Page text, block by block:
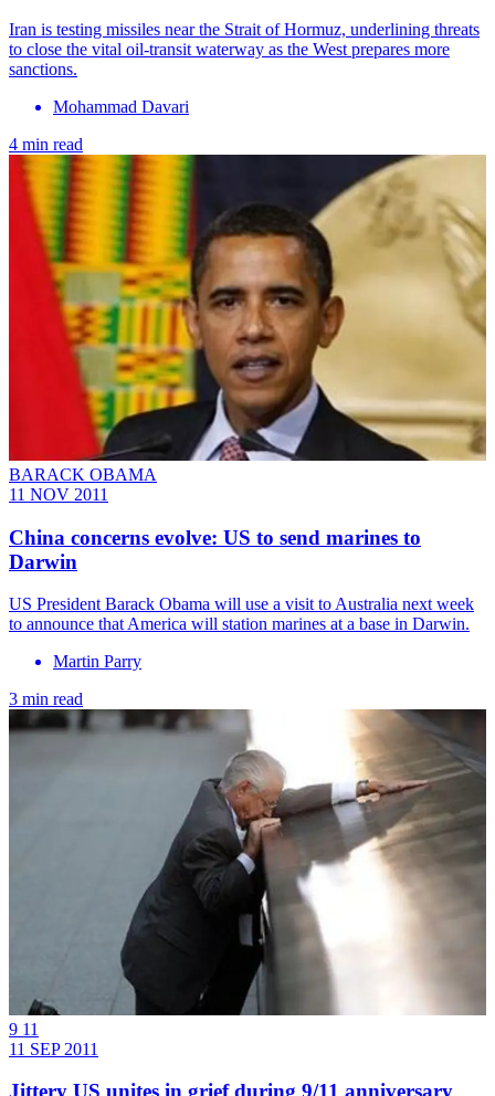
Iran is testing missiles near the Strait of Hormuz, underlining threats
to close the vital oil-transit waterway as the West prepares more
sanctions.
Mohammad Davari
4 min read
BARACK OBAMA
11 NOV 2011
China concerns evolve: US to send marines to
Darwin
US President Barack Obama will use a visit to Australia next week
to announce that America will station marines at a base in Darwin.
Martin Parry
3 min read
9 11
11 SEP 2011